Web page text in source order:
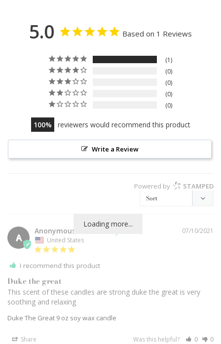
5.0 Based on 1 Reviews
1
0
0
0
0
100 reviewers would recommend this product
Write a Review
Powered by STAMPED
Loading more...
A
07/10/2021
Anonymous
United States
I recommend this product
Duke the great
This scent of these candles are strong duke the great is very
soothing and relaxing
Duke The Great 9 oz soy wax candle
Share Was this helpful? 0 0